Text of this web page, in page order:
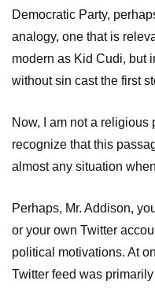
Democratic Party,
analogy, one that is
modern as Kid Cudi, but
without sin cast the first
Now, I am not a religious
recognize that this
almost any situation
Perhaps, Mr. Addison,
or your own Twitter
political motivations. At
Twitter feed was